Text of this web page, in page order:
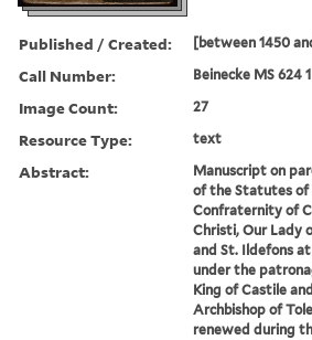
Published / Created: [between 1450
Call Number: Beinecke MS 624 1
Image Count: 27
Resource Type: text
Abstract:
Manuscript on
of the Statutes of
Confraternity of
Christi, Our Lady
and St. Ildefons
under the
King of Castile
Archbishop of
renewed during